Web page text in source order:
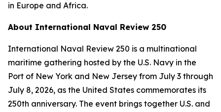
in Europe and Africa.
About International Naval Review 250
International Naval Review 250 is a multinational
maritime gathering hosted by the U.S. Navy in the
Port of New York and New Jersey from July 3 through
July 8, 2026, as the United States commemorates its
250th anniversary. The event brings together U.S. and